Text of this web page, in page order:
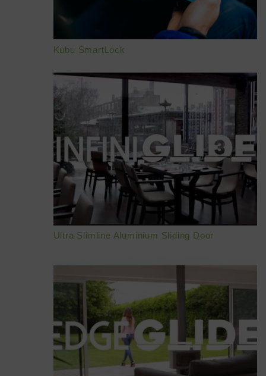
Kubu SmartLock
Ultra Slimline Aluminium Sliding Door
ROOFS
CONTACT
SHOWROOM